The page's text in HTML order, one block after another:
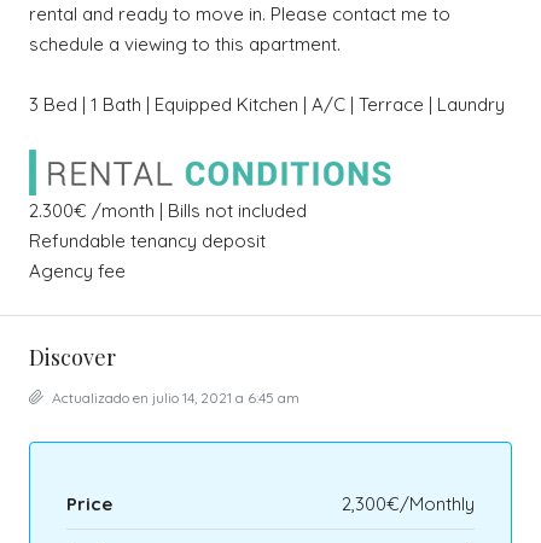
rental and ready to move in. Please contact me to
schedule a viewing to this apartment.
3 Bed | 1 Bath | Equipped Kitchen | A/C | Terrace | Laundry
2.300€ /month | Bills not included
Refundable tenancy deposit
Agency fee
Discover
Actualizado en julio 14, 2021 a 6:45 am
Price 2,300€/Monthly